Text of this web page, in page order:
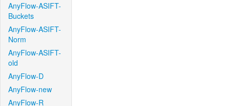
AnyFlow-ASIFT-
Buckets
AnyFlow-ASIFT-
Norm
AnyFlow-ASIFT-
old
AnyFlow-D
AnyFlow-new
AnyFlow-R